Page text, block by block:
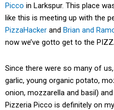
Picco in Larkspur. This place
like this is meeting up with the
PizzaHacker and Brian and
now we’ve gotto get to the
Since there were so many of
garlic, young organic potato,
onion, mozzarella and basil)
Pizzeria Picco is definitely on